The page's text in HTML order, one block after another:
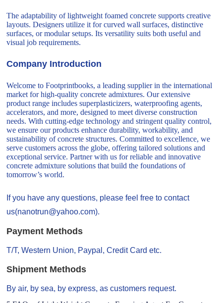
The adaptability of lightweight foamed concrete supports creative
layouts. Designers utilize it for curved wall surfaces, distinctive
surfaces, or modular setups. Its versatility suits both useful and
visual job requirements.
Company Introduction
Welcome to Footprintbooks, a leading supplier in the international
market for high-quality concrete admixtures. Our extensive
product range includes superplasticizers, waterproofing agents,
accelerators, and more, designed to meet diverse construction
needs. With cutting-edge technology and stringent quality control,
we ensure our products enhance durability, workability, and
sustainability of concrete structures. Committed to excellence, we
serve customers across the globe, offering tailored solutions and
exceptional service. Partner with us for reliable and innovative
concrete admixture solutions that build the foundations of
tomorrow’s world.
If you have any questions, please feel free to contact
us(nanotrun@yahoo.com).
Payment Methods
T/T, Western Union, Paypal, Credit Card etc.
Shipment Methods
By air, by sea, by express, as customers request.